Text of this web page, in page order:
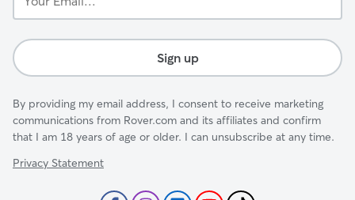
Email...
Sign up
By providing my email address, I consent to receive marketing
communications from Rover.com and its affiliates and confirm
that I am 18 years of age or older. I can unsubscribe at any time.
Privacy Statement